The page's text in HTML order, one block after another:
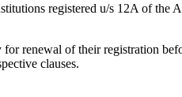
registered u/s 12A of
renewal of their registration
clauses.